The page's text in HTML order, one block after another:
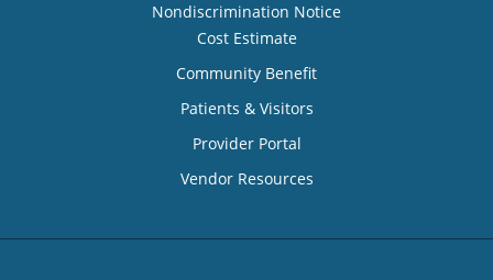
Nondiscrimination Notice
Cost Estimate
Community Benefit
Patients & Visitors
Provider Portal
Vendor Resources